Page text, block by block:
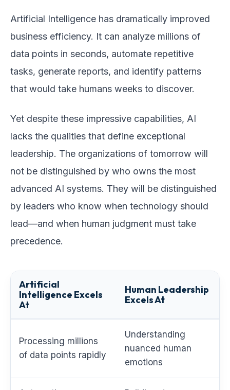
Artificial Intelligence has dramatically improved
business efficiency. It can analyze millions of
data points in seconds, automate repetitive
tasks, generate reports, and identify patterns
that would take humans weeks to discover.
Yet despite these impressive capabilities, AI
lacks the qualities that define exceptional
leadership. The organizations of tomorrow will
not be distinguished by who owns the most
advanced AI systems. They will be distinguished
by leaders who know when technology should
lead—and when human judgment must take
precedence.
Artificial
Intelligence Excels
At
Human Leadership
Excels At
Processing millions
of data points rapidly
Understanding
nuanced human
emotions